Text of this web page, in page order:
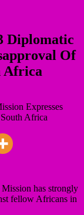
Diplomatic
Of
Africa
has strongly
fellow Africans in